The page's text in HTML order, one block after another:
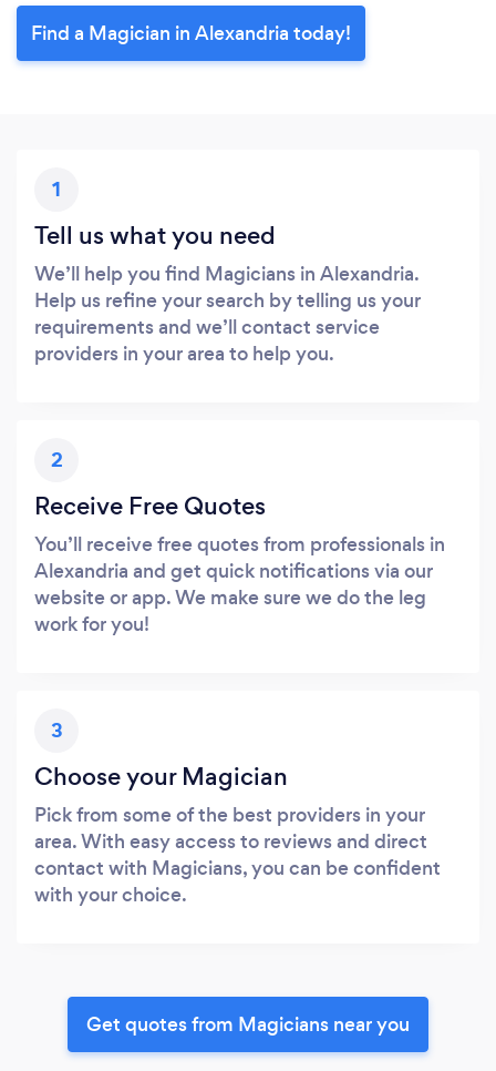
Find a Magician in Alexandria today!
1
Tell us what you need
We’ll help you find Magicians in Alexandria.
Help us refine your search by telling us your
requirements and we’ll contact service
providers in your area to help you.
2
Receive Free Quotes
You’ll receive free quotes from professionals in
Alexandria and get quick notifications via our
website or app. We make sure we do the leg
work for you!
3
Choose your Magician
Pick from some of the best providers in your
area. With easy access to reviews and direct
contact with Magicians, you can be confident
with your choice.
Get quotes from Magicians near you